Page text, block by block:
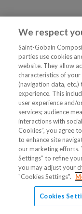
We respect
Saint-Gobain
parties use cookies
website. They allow
characteristics of
(navigation data,
experience. This
user experience and/
services; audience
interactions with
Cookies”, you agree
to enhance site
our marketing efforts.
Settings” to refine
you may adjust your
"Cookies Settings".
Cookies